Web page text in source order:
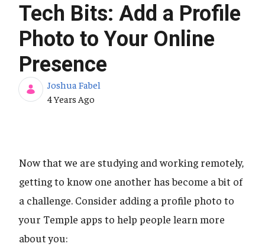
Tech Bits: Add a Profile
Photo to Your Online
Presence
Joshua Fabel
Published Date
4 Years Ago
Now that we are studying and working remotely,
getting to know one another has become a bit of
a challenge. Consider adding a profile photo to
your Temple apps to help people learn more
about you: